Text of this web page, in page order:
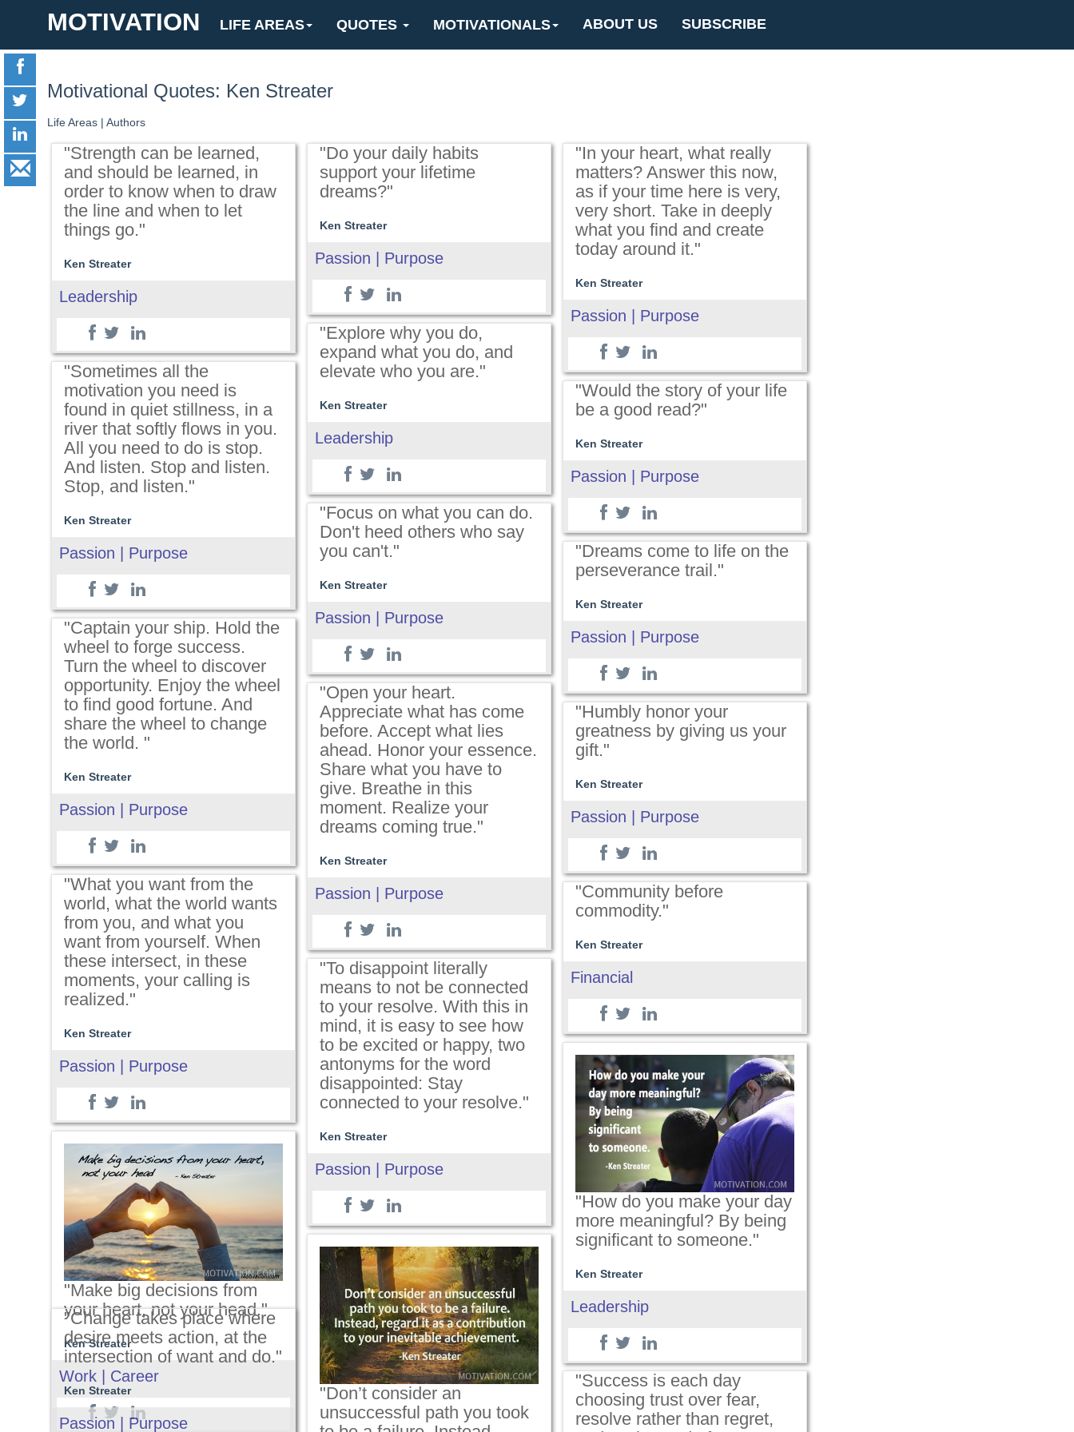
MOTIVATION LIFE AREAS QUOTES MOTIVATIONALS ABOUT US SUBSCRIBE
Motivational Quotes: Ken Streater
Life Areas| Authors
"Strength can be learned,
and should be learned, in
order to know when to draw
the line and when to let
things go."
Ken Streater
Leadership
"Do your daily habits
support your lifetime
dreams?"
Ken Streater
Passion | Purpose
"In your heart, what really
matters? Answer this now,
as if your time here is very,
very short. Take in deeply
what you find and create
today around it."
Ken Streater
Passion | Purpose
"Explore why you do,
expand what you do, and
elevate who you are."
Ken Streater
Leadership
"Sometimes all the
motivation you need is
found in quiet stillness, in a
river that softly flows in you.
All you need to do is stop.
And listen. Stop and listen.
Stop, and listen."
Ken Streater
Passion | Purpose
"Would the story of your life
be a good read?"
Ken Streater
Passion | Purpose
"Focus on what you can do.
Don't heed others who say
you can't."
Ken Streater
Passion | Purpose
"Dreams come to life on the
perseverance trail."
Ken Streater
Passion | Purpose
"Captain your ship. Hold the
wheel to forge success.
Turn the wheel to discover
opportunity. Enjoy the wheel
to find good fortune. And
share the wheel to change
the world. "
Ken Streater
Passion | Purpose
"Open your heart.
Appreciate what has come
before. Accept what lies
ahead. Honor your essence.
Share what you have to
give. Breathe in this
moment. Realize your
dreams coming true."
Ken Streater
Passion | Purpose
"Humbly honor your
greatness by giving us your
gift."
Ken Streater
Passion | Purpose
"What you want from the
world, what the world wants
from you, and what you
want from yourself. When
these intersect, in these
moments, your calling is
realized."
Ken Streater
Passion | Purpose
"Community before
commodity."
Ken Streater
Financial
"To disappoint literally
means to not be connected
to your resolve. With this in
mind, it is easy to see how
to be excited or happy, two
antonyms for the word
disappointed: Stay
connected to your resolve."
Ken Streater
Passion | Purpose
"How do you make your day
more meaningful? By being
significant to someone."
Ken Streater
Leadership
"Make big decisions from
your heart, not your head."
Ken Streater
Work | Career
"Don’t consider an
unsuccessful path you took
"Change takes place where
desire meets action, at the
intersection of want and do."
Ken Streater
Passion | Purpose
"Success is each day
choosing trust over fear,
resolve rather than regret,